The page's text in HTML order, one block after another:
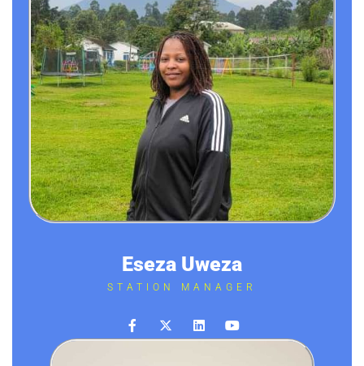
Eseza Uweza
STATION MANAGER